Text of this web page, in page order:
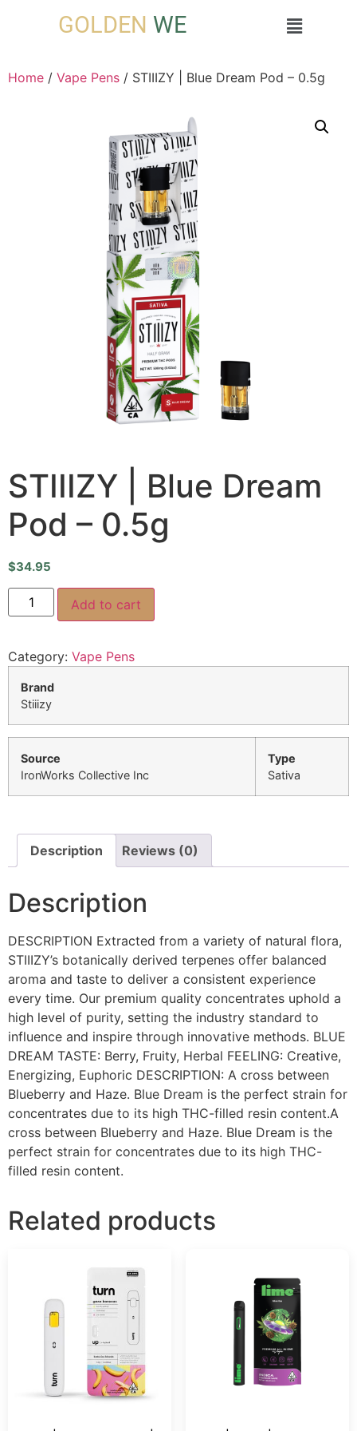
GOLDEN WE
Home / Vape Pens / STIIIZY | Blue Dream Pod – 0.5g
STIIIZY | Blue Dream
Pod – 0.5g
$34.95
Add to cart
Category: Vape Pens
Brand
Stiiizy
Source
IronWorks Collective Inc
Type
Sativa
Description Reviews (0)
Description
DESCRIPTION Extracted from a variety of natural flora,
STIIIZY’s botanically derived terpenes offer balanced
aroma and taste to deliver a consistent experience
every time. Our premium quality concentrates uphold a
high level of purity, setting the industry standard to
influence and inspire through innovative methods. BLUE
DREAM TASTE: Berry, Fruity, Herbal FEELING: Creative,
Energizing, Euphoric DESCRIPTION: A cross between
Blueberry and Haze. Blue Dream is the perfect strain for
concentrates due to its high THC-filled resin content.A
cross between Blueberry and Haze. Blue Dream is the
perfect strain for concentrates due to its high THC-
filled resin content.
Related products